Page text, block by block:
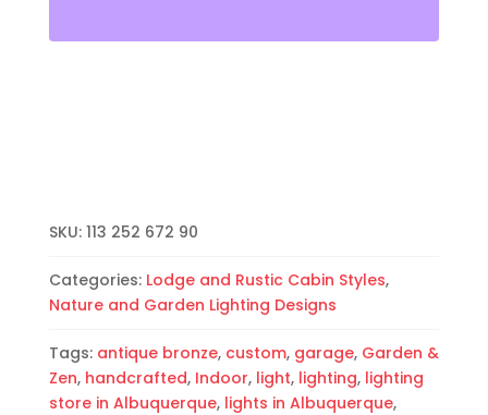
Open
quantity
SKU: 113 252 672 90
Categories: Lodge and Rustic Cabin Styles,
Nature and Garden Lighting Designs
Tags: antique bronze, custom, garage, Garden &
Zen, handcrafted, Indoor, light, lighting, lighting
store in Albuquerque, lights in Albuquerque,